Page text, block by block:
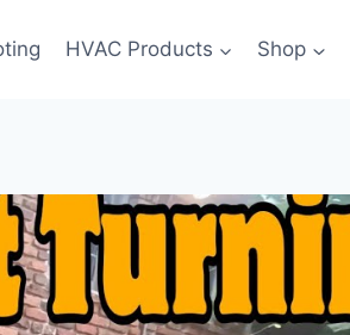
HVAC Products Shop